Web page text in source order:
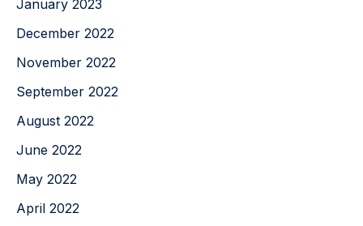
January 2023
December 2022
November 2022
September 2022
August 2022
June 2022
May 2022
April 2022